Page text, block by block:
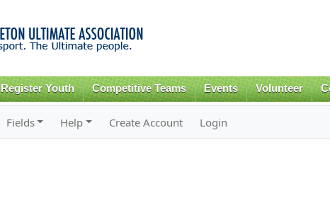
content
Register Youth Competitive Teams Events Volunteer
Fields Help Create Account Login